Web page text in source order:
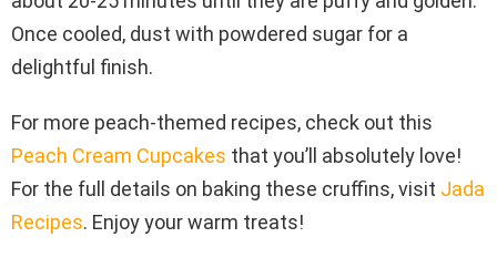
Once cooled, dust with powdered sugar for a
delightful finish.
For more peach-themed recipes, check out this
Peach Cream Cupcakes that you’ll absolutely love!
For the full details on baking these cruffins, visit Jada
Recipes. Enjoy your warm treats!